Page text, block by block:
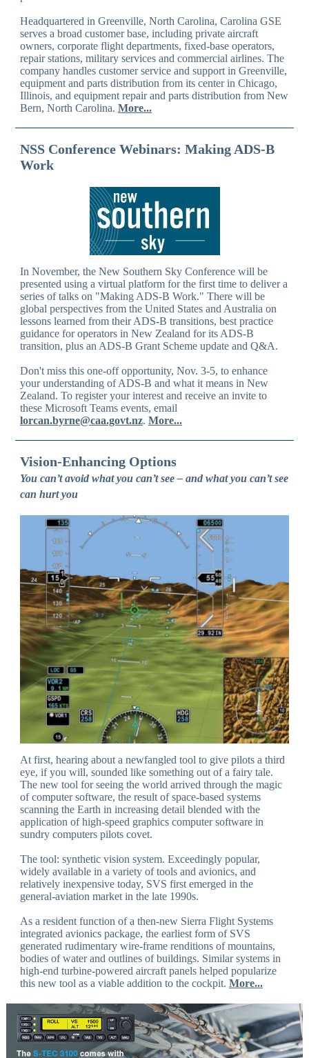
Headquartered in Greenville, North Carolina, Carolina GSE
serves a broad customer base, including private aircraft
owners, corporate flight departments, fixed-base operators,
repair stations, military services and commercial airlines. The
company handles customer service and support in Greenville,
equipment and parts distribution from its center in Chicago,
Illinois, and equipment repair and parts distribution from New
Bern, North Carolina. More...
NSS Conference Webinars: Making ADS-B
Work
In November, the New Southern Sky Conference will be
presented using a virtual platform for the first time to deliver a
series of talks on "Making ADS-B Work." There will be
global perspectives from the United States and Australia on
lessons learned from their ADS-B transitions, best practice
guidance for operators in New Zealand for its ADS-B
transition, plus an ADS-B Grant Scheme update and Q&A.
Don't miss this one-off opportunity, Nov. 3-5, to enhance
your understanding of ADS-B and what it means in New
Zealand. To register your interest and receive an invite to
these Microsoft Teams events, email
lorcan.byrne@caa.govt.nz. More...
Vision-Enhancing Options
You can’t avoid what you can’t see – and what you can’t see
can hurt you
At first, hearing about a newfangled tool to give pilots a third
eye, if you will, sounded like something out of a fairy tale.
The new tool for seeing the world arrived through the magic
of computer software, the result of space-based systems
scanning the Earth in increasing detail blended with the
application of high-speed graphics computer software in
sundry computers pilots covet.
The tool: synthetic vision system. Exceedingly popular,
widely available in a variety of tools and avionics, and
relatively inexpensive today, SVS first emerged in the
general-aviation market in the late 1990s.
As a resident function of a then-new Sierra Flight Systems
integrated avionics package, the earliest form of SVS
generated rudimentary wire-frame renditions of mountains,
bodies of water and outlines of buildings. Similar systems in
high-end turbine-powered aircraft panels helped popularize
this new tool as a viable addition to the cockpit. More...